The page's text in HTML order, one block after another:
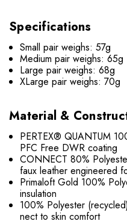
Specifications
Small pair weighs: 57g
Medium pair weighs: 65g
Large pair weighs: 68g
XLarge pair weighs: 70g
Material &
PERTEX® QUANTUM
PFC Free DWR coating
CONNECT 80%
faux leather engineered
Primaloft Gold 100%
insulation
100% Polyester
nect to skin comfort